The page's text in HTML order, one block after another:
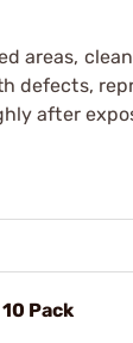
areas,
defects,
after
Pack